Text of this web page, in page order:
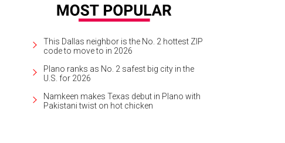
This Dallas neighbor is the No. 2 hottest ZIP
code to move to in 2026
Plano ranks as No. 2 safest big city in the
U.S. for 2026
Namkeen makes Texas debut in Plano with
Pakistani twist on hot chicken